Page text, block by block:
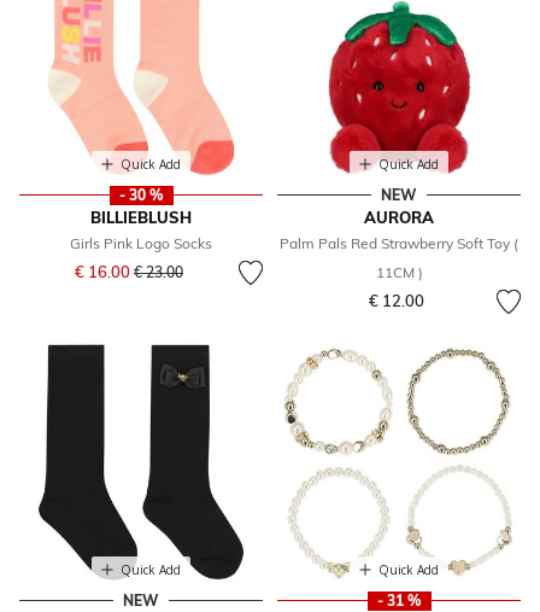
Quick Add
- 30 %
BILLIEBLUSH
Girls Pink Logo Socks
€ 16.00 Price reduced from
€ 23.00to
Quick Add
NEW
AURORA
Palm Pals Red Strawberry Soft Toy (
11CM )
€ 12.00
Quick Add
NEW
Quick Add
- 31 %